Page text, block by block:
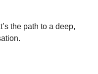
the path to a deep,